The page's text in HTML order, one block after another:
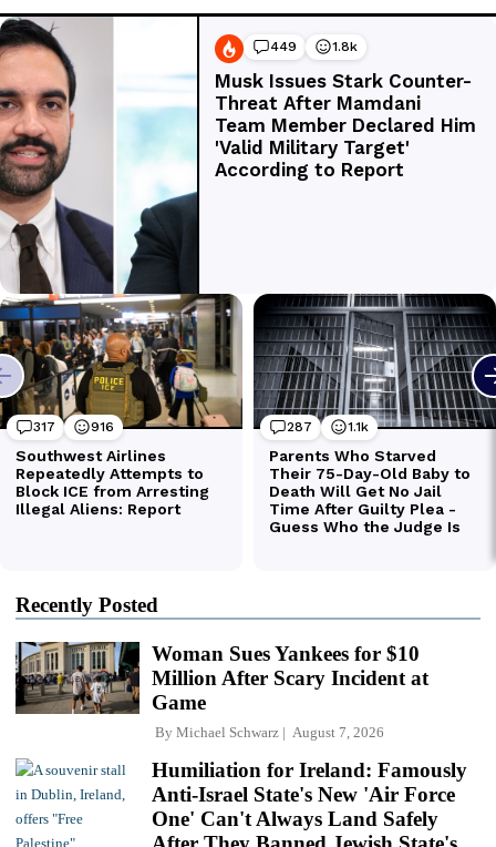
Recently Posted
Woman Sues Yankees for $10
Million After Scary Incident at
Game
By Michael Schwarz August 7, 2026
Humiliation for Ireland: Famously
Anti-Israel State's New 'Air Force
One' Can't Always Land Safely